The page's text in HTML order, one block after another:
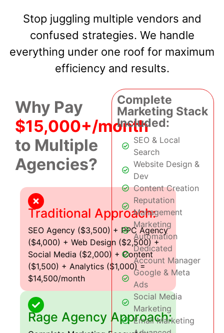
Stop juggling multiple vendors and
confused strategies. We handle
everything under one roof for maximum
efficiency and results.
Why Pay
$15,000+/month
to Multiple
Agencies?
Traditional Approach:
SEO Agency ($3,500) + PPC Agency
($4,000) + Web Design ($2,500) +
Social Media ($2,000) + Content
($1,500) + Analytics ($1,000) =
$14,500/month
Rage Agency Approach:
Complete
Marketing Stack
Included:
SEO & Local
Search
Website Design &
Dev
Content Creation
Reputation
Management
Marketing
Automation
Dedicated
Account Manager
Google & Meta
Ads
Social Media
Marketing
Email Marketing